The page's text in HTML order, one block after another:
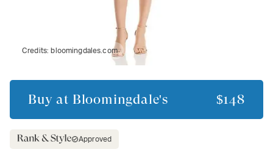
Credits: bloomingdales.com
Buy at Bloomingdale's $148
Approved